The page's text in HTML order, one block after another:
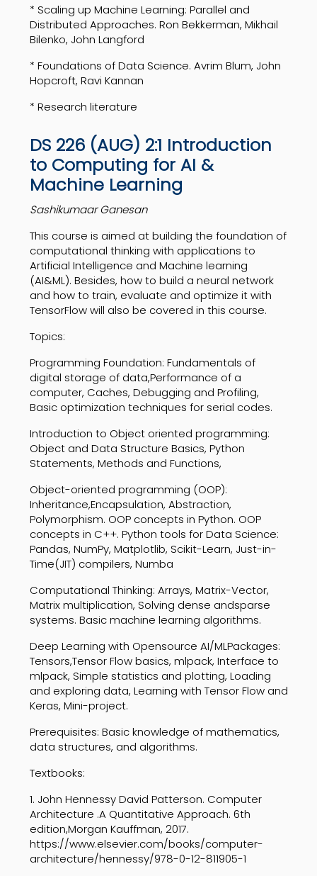
* Scaling up Machine Learning: Parallel and
Distributed Approaches. Ron Bekkerman, Mikhail
Bilenko, John Langford
* Foundations of Data Science. Avrim Blum, John
Hopcroft, Ravi Kannan
* Research literature
DS 226 (AUG) 2:1 Introduction
to Computing for AI &
Machine Learning
Sashikumaar Ganesan
This course is aimed at building the foundation of
computational thinking with applications to
Artificial Intelligence and Machine learning
(AI&ML). Besides, how to build a neural network
and how to train, evaluate and optimize it with
TensorFlow will also be covered in this course.
Topics:
Programming Foundation: Fundamentals of
digital storage of data,Performance of a
computer, Caches, Debugging and Profiling,
Basic optimization techniques for serial codes.
Introduction to Object oriented programming:
Object and Data Structure Basics, Python
Statements, Methods and Functions,
Object-oriented programming (OOP):
Inheritance,Encapsulation, Abstraction,
Polymorphism. OOP concepts in Python. OOP
concepts in C++. Python tools for Data Science:
Pandas, NumPy, Matplotlib, Scikit-Learn, Just-in-
Time(JIT) compilers, Numba
Computational Thinking: Arrays, Matrix-Vector,
Matrix multiplication, Solving dense andsparse
systems. Basic machine learning algorithms.
Deep Learning with Opensource AI/MLPackages:
Tensors,Tensor Flow basics, mlpack, Interface to
mlpack, Simple statistics and plotting, Loading
and exploring data, Learning with Tensor Flow and
Keras, Mini-project.
Prerequisites: Basic knowledge of mathematics,
data structures, and algorithms.
Textbooks:
1. John Hennessy David Patterson. Computer
Architecture .A Quantitative Approach. 6th
edition,Morgan Kauffman, 2017.
https://www.elsevier.com/books/computer-
architecture/hennessy/978-0-12-811905-1